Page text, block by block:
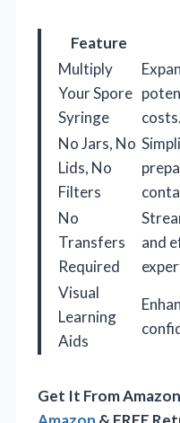
Feature
Multiply
Your Spore
Syringe
costs.
No Jars, No
Lids, No
Filters
No
Transfers
Required
and
Visual
Learning
Aids
Get It From